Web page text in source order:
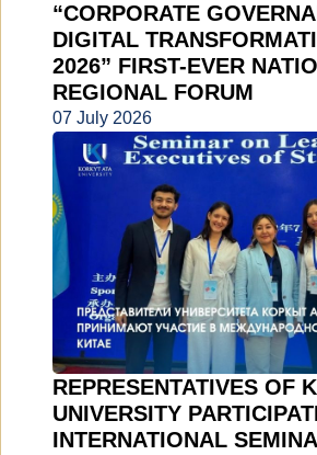
“CORPORATE
DIGITAL
2026” FIRST-EVER
REGIONAL FORUM
07 July 2026
REPRESENTATIVES OF
UNIVERSITY
INTERNATIONAL